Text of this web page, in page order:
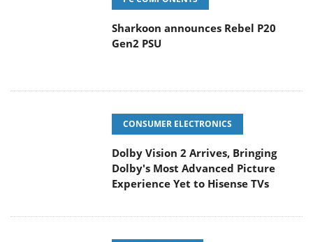
Sharkoon announces Rebel P20
Gen2 PSU
CONSUMER ELECTRONICS
Dolby Vision 2 Arrives, Bringing
Dolby's Most Advanced Picture
Experience Yet to Hisense TVs